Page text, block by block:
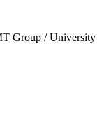
Group /